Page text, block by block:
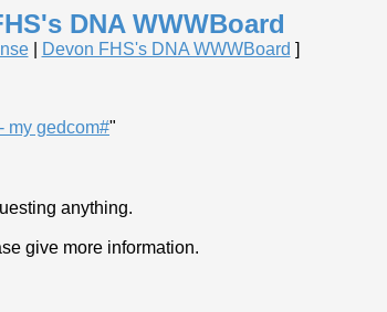
DNA WWWBoard
| Devon FHS's DNA WWWBoard ]
my gedcom#"
anything.
give more information.